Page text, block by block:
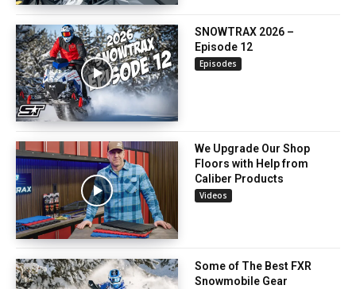
SNOWTRAX 2026 –
Episode 12
Episodes
We Upgrade Our Shop
Floors with Help from
Caliber Products
Videos
Some of The Best FXR
Snowmobile Gear